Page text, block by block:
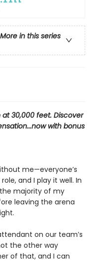
More in this series
30,000 feet. Discover
with bonus
me—everyone’s
and I play it well. In
majority of my
leaving the arena
on our team’s
the other way
of that, and I can